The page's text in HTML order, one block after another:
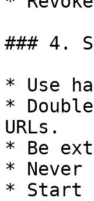
### 4.
* Use
*
URLs.
* Be
* Never
* Start